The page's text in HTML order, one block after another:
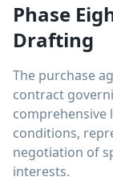
Phase
Drafting
The purchase
contract
comprehensive
conditions,
negotiation of
interests.